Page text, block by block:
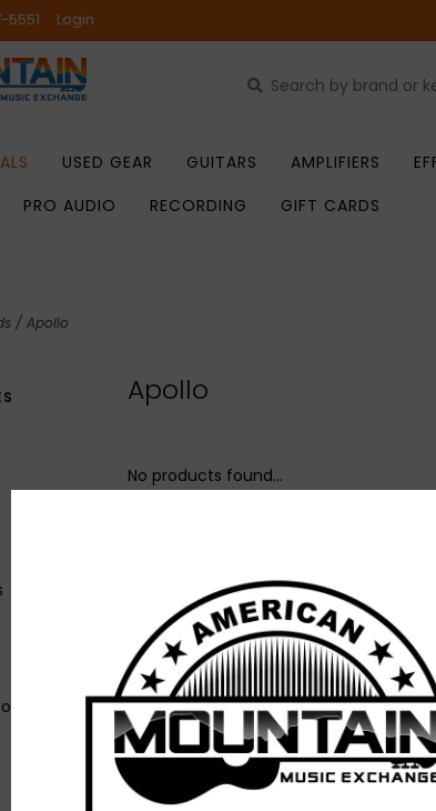
Login
USED GEAR GUITARS AMPLIFIERS
PRO AUDIO RECORDING GIFT CARDS
/ Apollo
Apollo
No products found...